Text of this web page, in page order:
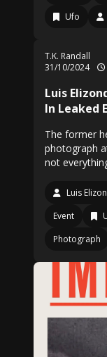
Ufo
T.K. Randall
31/10/2024
Luis
In Leaked
The former
photograph
not
Luis
Event
Photograph